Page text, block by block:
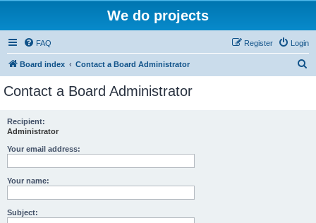
We do projects
FAQ Login
Register
Board index Contact a Board Administrator
Contact a Board Administrator
Recipient:
Administrator
Your email address:
Your name:
Subject: